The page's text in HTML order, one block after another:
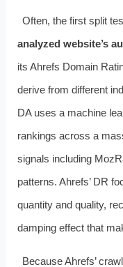
Often, the first split
analyzed website’s
its Ahrefs Domain
derive from different
DA uses a machine
rankings across a
signals including
patterns. Ahrefs’ DR
quantity and quality,
damping effect that
Because Ahrefs’